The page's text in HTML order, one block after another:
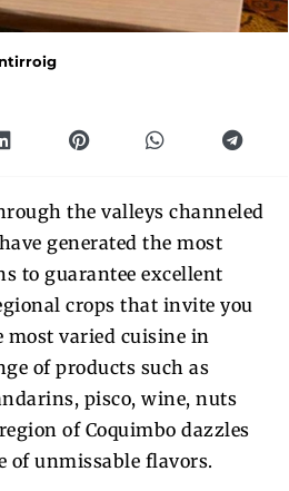
the valleys channeled
generated the most
to guarantee excellent
crops that invite you
most varied cuisine in
of products such as
pisco, wine, nuts
of Coquimbo dazzles
of unmissable flavors.